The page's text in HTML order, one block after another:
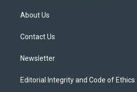
t
e
About Us
Contact Us
Newsletter
Editorial Integrity and Code of Ethics